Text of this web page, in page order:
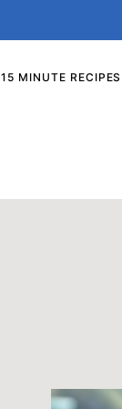
15 MINUTE RECIPES